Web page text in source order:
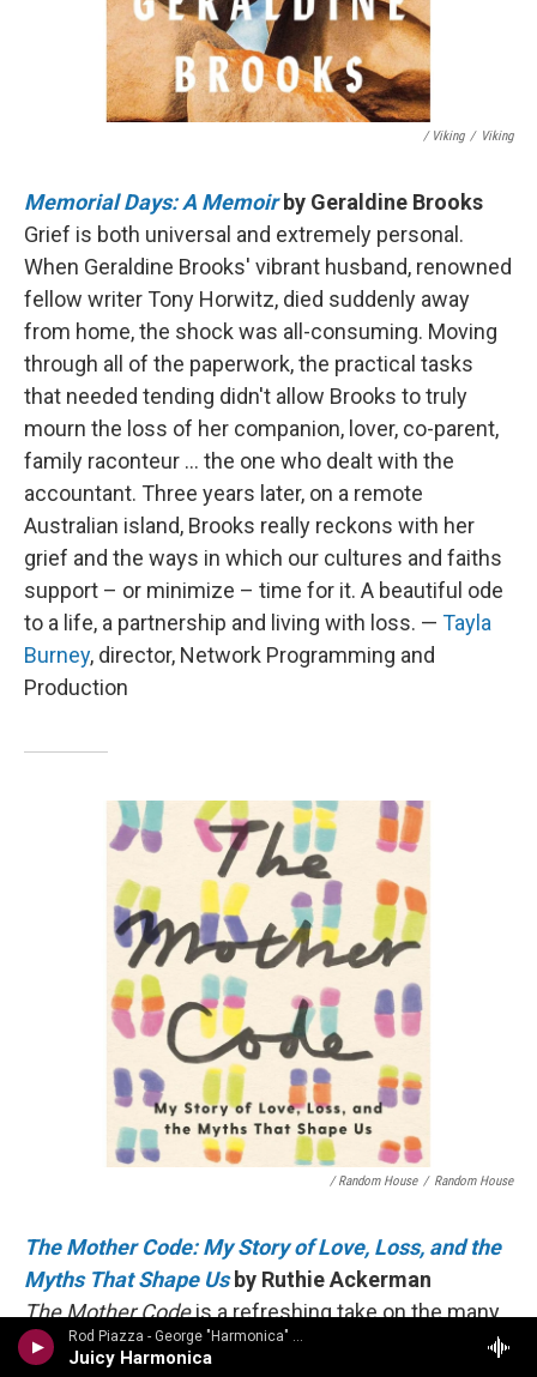
Rod Piazza - George "Harmonica" Smith
Juicy Harmonica
/ Viking / Viking
Memorial Days: A Memoirby Geraldine Brooks
Grief is both universal and extremely personal.
When Geraldine Brooks' vibrant husband, renowned
fellow writer Tony Horwitz, died suddenly away
from home, the shock was all-consuming. Moving
through all of the paperwork, the practical tasks
that needed tending didn't allow Brooks to truly
mourn the loss of her companion, lover, co-parent,
family raconteur ... the one who dealt with the
accountant. Three years later, on a remote
Australian island, Brooks really reckons with her
grief and the ways in which our cultures and faiths
support – or minimize – time for it. A beautiful ode
to a life, a partnership and living with loss. — Tayla
Burney, director, Network Programming and
Production
/ Random House / Random House
The Mother Code: My Story of Love, Loss, and the
Myths That Shape Usby Ruthie Ackerman
The Mother Codeis a refreshing take on the many
complex reasons one may choose to become – or